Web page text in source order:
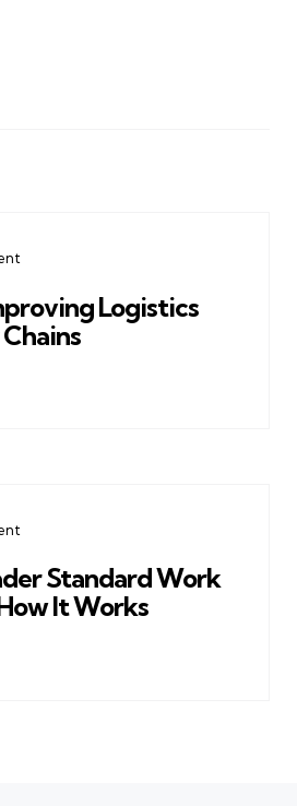
Logistics
Standard Work
It Works